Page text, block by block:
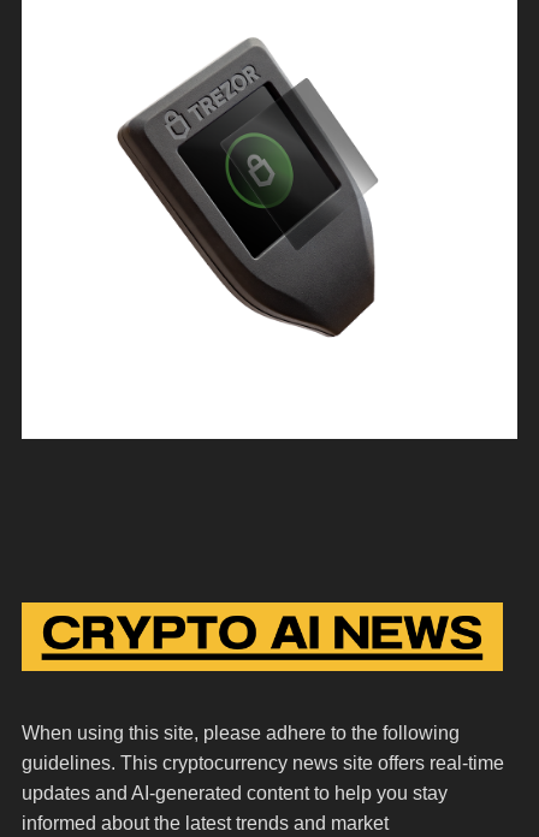
When using this site, please adhere to the following
guidelines. This cryptocurrency news site offers real-time
updates and AI-generated content to help you stay
informed about the latest trends and market